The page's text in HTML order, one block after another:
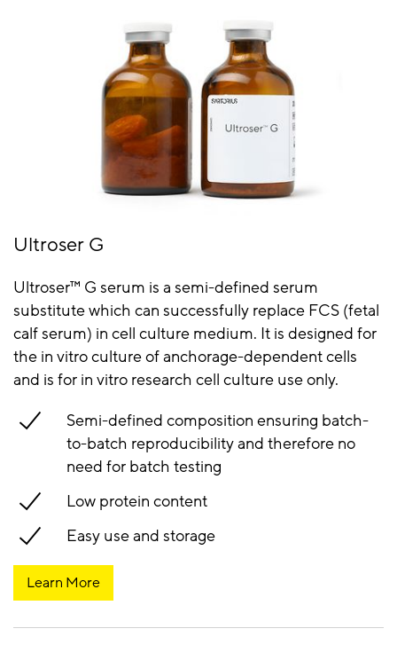
Ultroser G
Ultroser™ G serum is a semi-defined serum
substitute which can successfully replace FCS (fetal
calf serum) in cell culture medium. It is designed for
the in vitro culture of anchorage-dependent cells
and is for in vitro research cell culture use only.
Semi-defined composition ensuring batch-
to-batch reproducibility and therefore no
need for batch testing
Low protein content
Easy use and storage
Learn More